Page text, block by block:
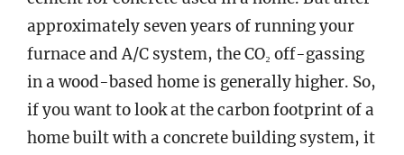
approximately seven years of running your
furnace and A/C system, the CO₂ off-gassing
in a wood-based home is generally higher. So,
if you want to look at the carbon footprint of a
home built with a concrete building system, it